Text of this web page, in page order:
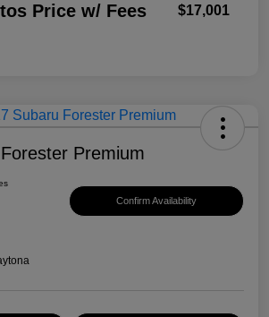
Price w/ Fees $17,001
Premium
Confirm Availability